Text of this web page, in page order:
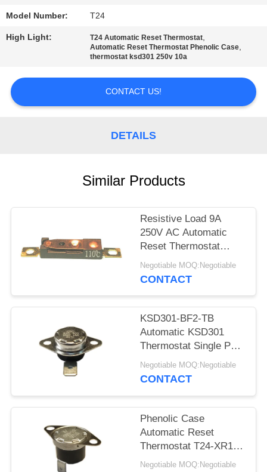
CONTACT
US
NEWS
POLICY
Model Number: T24
High Light: T24 Automatic Reset Thermostat,
Automatic Reset Thermostat Phenolic Case,
thermostat ksd301 250v 10a
CONTACT US!
DETAILS
Similar Products
Resistive Load 9A
250V AC Automatic
Reset Thermostat
Reset Temp 15K~50K
T26-110-A
Negotiable MOQ:Negotiable
CONTACT
KSD301-BF2-TB
Automatic KSD301
Thermostat Single Pole
- Single Throw Height
12.4mm
Negotiable MOQ:Negotiable
CONTACT
Phenolic Case
Automatic Reset
Thermostat T24-XR1-
TB With UL/CUL
Negotiable MOQ:Negotiable